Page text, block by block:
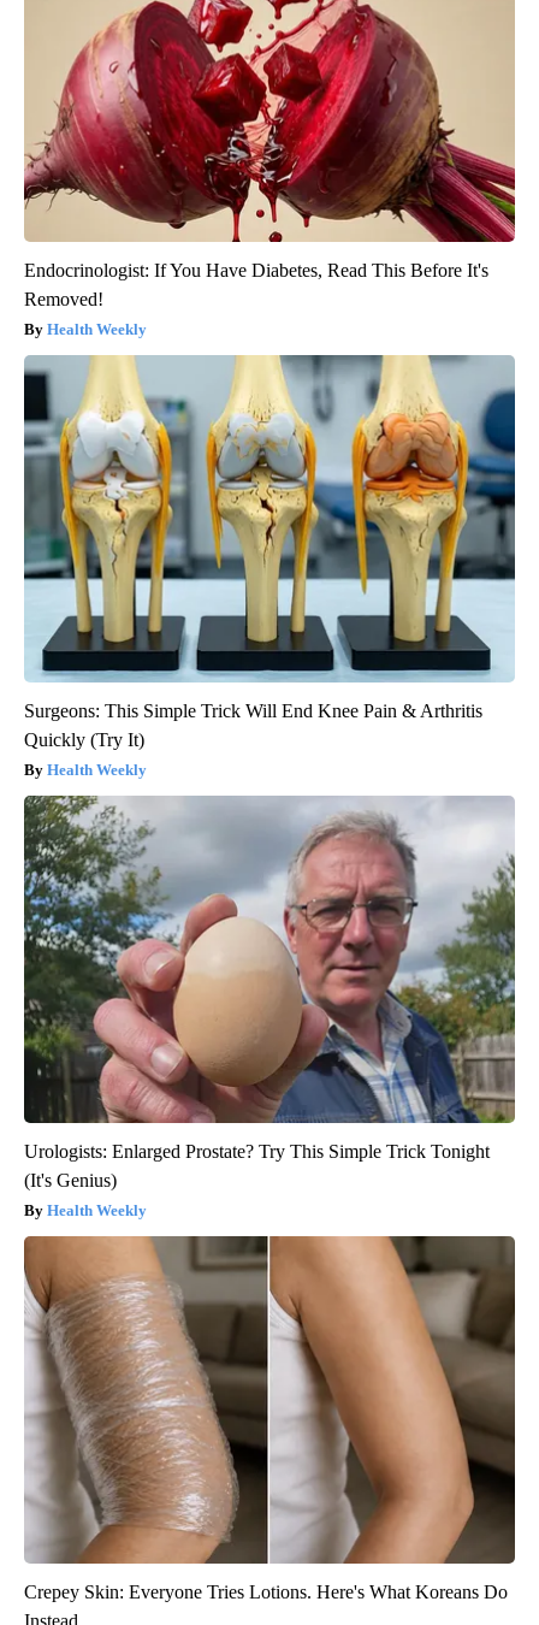
Endocrinologist: If You Have Diabetes, Read This Before It's
Removed!
Health Weekly
Surgeons: This Simple Trick Will End Knee Pain & Arthritis
Quickly (Try It)
Health Weekly
Urologists: Enlarged Prostate? Try This Simple Trick Tonight
(It's Genius)
Health Weekly
Crepey Skin: Everyone Tries Lotions. Here's What Koreans Do